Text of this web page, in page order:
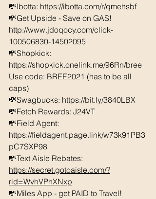
💸Ibotta: https://ibotta.com/r/qmehsbf
💸Get Upside - Save on GAS!
http://www.jdoqocy.com/click-
100506830-14502095
💸Shopkick:
https://shopkick.onelink.me/96Rn/bree
Use code: BREE2021 (has to be all
caps)
💸Swagbucks: https://bit.ly/3840LBX
💸Fetch Rewards: J24VT
💸Field Agent:
https://fieldagent.page.link/w73k91PB3
pC7SXP98
💸Text Aisle Rebates:
https://secret.gotoaisle.com/?
rid=WvhVPnXNxp
💸Miles App - get PAID to Travel!